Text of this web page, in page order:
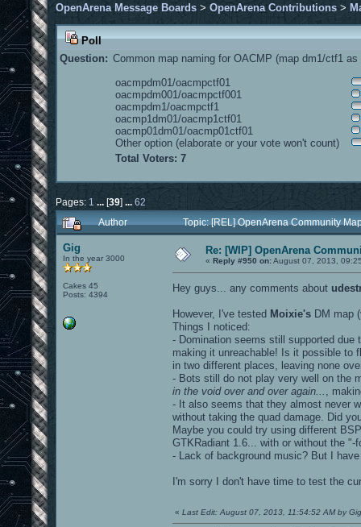
OpenArena Message Boards > OpenArena Contributions >
Poll
Question: Common map naming for OACMP (map dm1/ctf1
oacmpdm01/oacmpctf01
oacmpdm001/oacmpctf001
oacmpdm1/oacmpctf1
oacmp1dm01/oacmp1ctf01
oacmp01dm01/oacmp01ctf01
Other option (elaborate or your vote won't count)
Total Voters: 7
Pages: 1 ... [39]
62
Author
Topic: [REL] OpenArena Community
Gig
In the year 3000
Cakes 45
Posts: 4394
Re: [WIP] OpenArena
« Reply #950 on:August 07, 2013,
Hey guys... any comments about
However, I've tested Moixie's DM map
Things I noticed:
- Domination seems still supported
making it unreachable! Is it possible to
in two different places, leaving none
- Bots still do not play very well on the
in the void over and over again...
,
- It also seems that they almost never
without taking the quad damage. Did
Maybe you could try using different
GTKRadiant 1.6... with or without the
- Lack of background music? But I
I'm sorry I don't have time to test the
« Last Edit: August 07, 2013, 11:54:52 AM by Gig